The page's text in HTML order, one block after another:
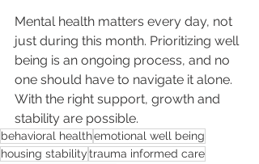
Mental health matters every day, not
just during this month. Prioritizing well
being is an ongoing process, and no
one should have to navigate it alone.
With the right support, growth and
stability are possible.
behavioral healthemotional well being
housing stabilitytrauma informed care